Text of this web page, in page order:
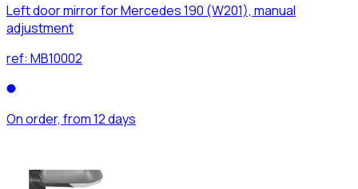
Left door mirror for Mercedes 190 (W201), manual
adjustment
ref: MB10002
On order, from 12 days